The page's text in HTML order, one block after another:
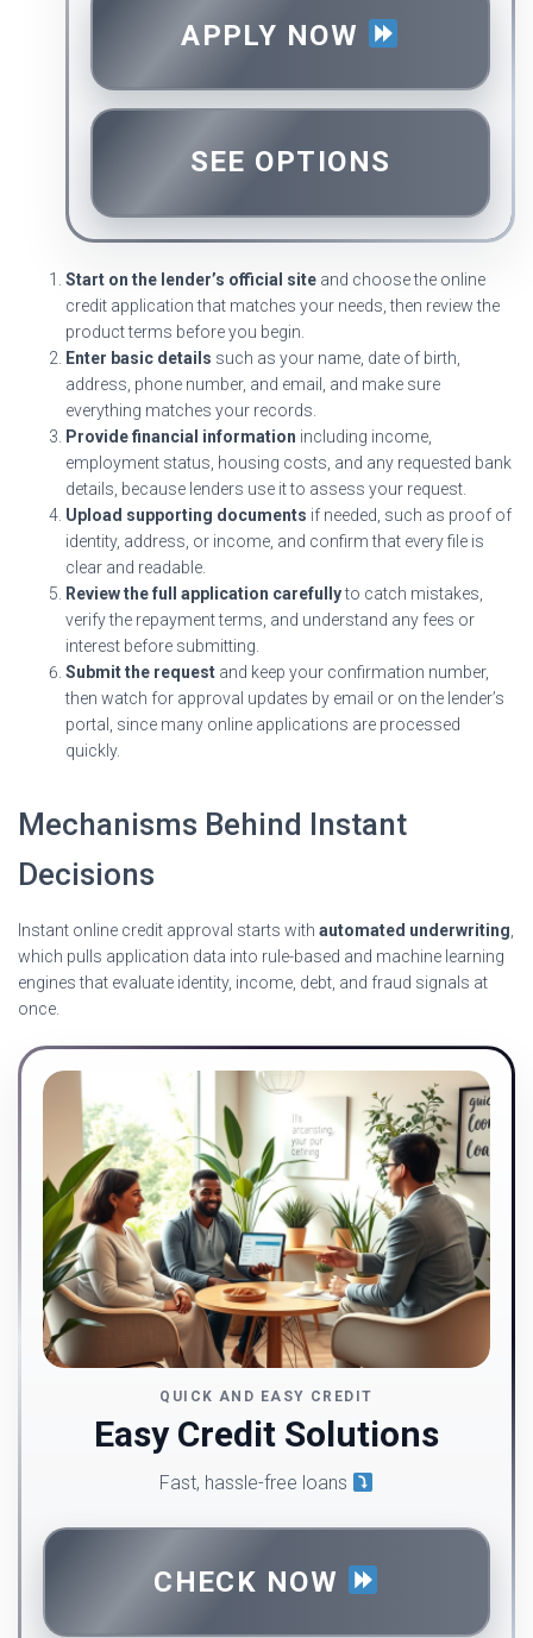
APPLY NOW
SEE OPTIONS
Start on the lender’s official site and choose the online
credit application that matches your needs, then review the
product terms before you begin.
Enter basic details such as your name, date of birth,
address, phone number, and email, and make sure
everything matches your records.
Provide financial information including income,
employment status, housing costs, and any requested bank
details, because lenders use it to assess your request.
Upload supporting documents if needed, such as proof of
identity, address, or income, and confirm that every file is
clear and readable.
Review the full application carefullyto catch mistakes,
verify the repayment terms, and understand any fees or
interest before submitting.
Submit the request and keep your confirmation number,
then watch for approval updates by email or on the lender’s
portal, since many online applications are processed
quickly.
Mechanisms Behind Instant
Decisions
Instant online credit approval starts with automated underwriting
which pulls application data into rule-based and machine learning
engines that evaluate identity, income, debt, and fraud signals at
once.
QUICK AND EASY CREDIT
Easy Credit Solutions
Fast, hassle-free loans
CHECK NOW